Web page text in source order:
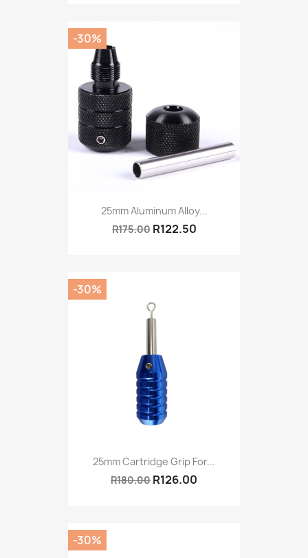
25mm Aluminum Alloy...
R175.00 R122.50
-30%
25mm Cartridge Grip For...
R180.00 R126.00
-30%
-30%